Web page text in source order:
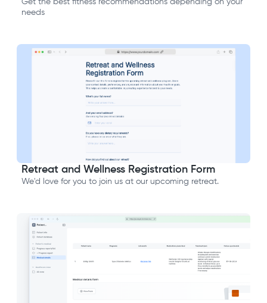
Get the best fitness recommendations depending on your
needs
Retreat and Wellness Registration Form
We'd love for you to join us at our upcoming retreat.